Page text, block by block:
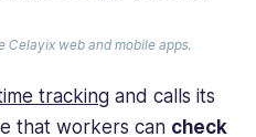
Celayix web and mobile apps.
tracking and calls its
that workers can check